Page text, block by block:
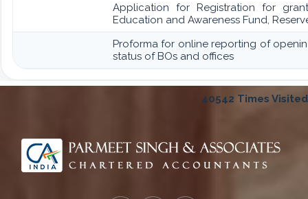
Application for Registration for
Education and Awareness Fund,
Proforma for online reporting of
status of BOs and offices
40542 Times Visited